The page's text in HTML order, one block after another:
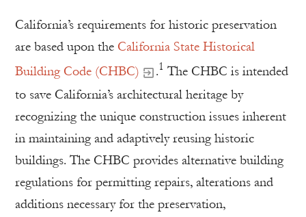
California’s requirements for historic preservation
are based upon the California State Historical
Building Code (CHBC)
.1 The CHBC is intended
to save California’s architectural heritage by
recognizing the unique construction issues inherent
in maintaining and adaptively reusing historic
buildings. The CHBC provides alternative building
regulations for permitting repairs, alterations and
additions necessary for the preservation,